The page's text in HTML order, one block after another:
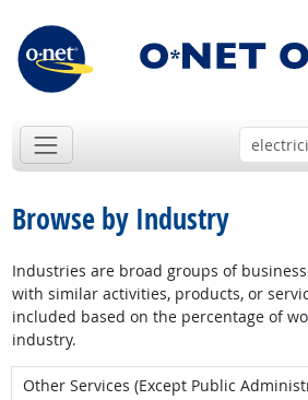
Browse by Industry
Industries are broad groups of
with similar activities, products, or
included based on the percentage of
industry.
New Industry: